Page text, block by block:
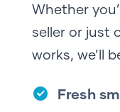
Whether
seller or just
works, we’ll
Fresh